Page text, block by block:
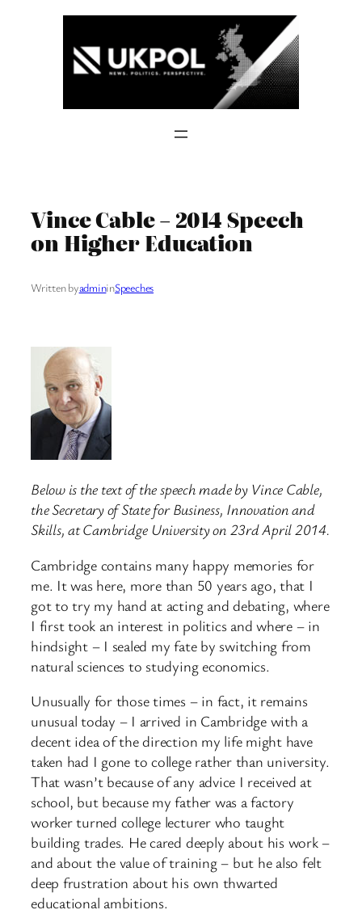
Vince Cable – 2014 Speech
on Higher Education
Written byadmininSpeeches
Below is the text of the speech made by Vince Cable,
the Secretary of State for Business, Innovation and
Skills, at Cambridge University on 23rd April 2014.
Cambridge contains many happy memories for
me. It was here, more than 50 years ago, that I
got to try my hand at acting and debating, where
I first took an interest in politics and where – in
hindsight – I sealed my fate by switching from
natural sciences to studying economics.
Unusually for those times – in fact, it remains
unusual today – I arrived in Cambridge with a
decent idea of the direction my life might have
taken had I gone to college rather than university.
That wasn’t because of any advice I received at
school, but because my father was a factory
worker turned college lecturer who taught
building trades. He cared deeply about his work –
and about the value of training – but he also felt
deep frustration about his own thwarted
educational ambitions.